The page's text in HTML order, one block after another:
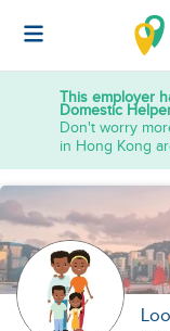
This employer
Domestic
Don't worry
in Hong Kong